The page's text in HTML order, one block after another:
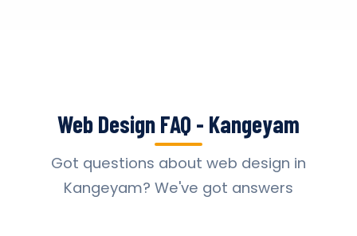
Web Design FAQ - Kangeyam
Got questions about web design in
Kangeyam? We've got answers